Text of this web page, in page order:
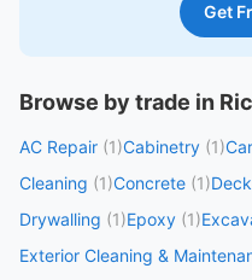
Get
Browse by trade in
AC Repair (1)Cabinetry (1)
Cleaning (1)Concrete (1)
Drywalling (1)Epoxy (1)
Exterior Cleaning &